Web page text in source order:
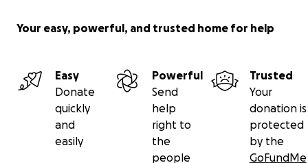
Your easy, powerful, and trusted home for help
Easy
Donate
quickly
and
easily
Powerful
Send
help
right to
the
people
Trusted
Your
donation is
protected
by the
GoFundMe